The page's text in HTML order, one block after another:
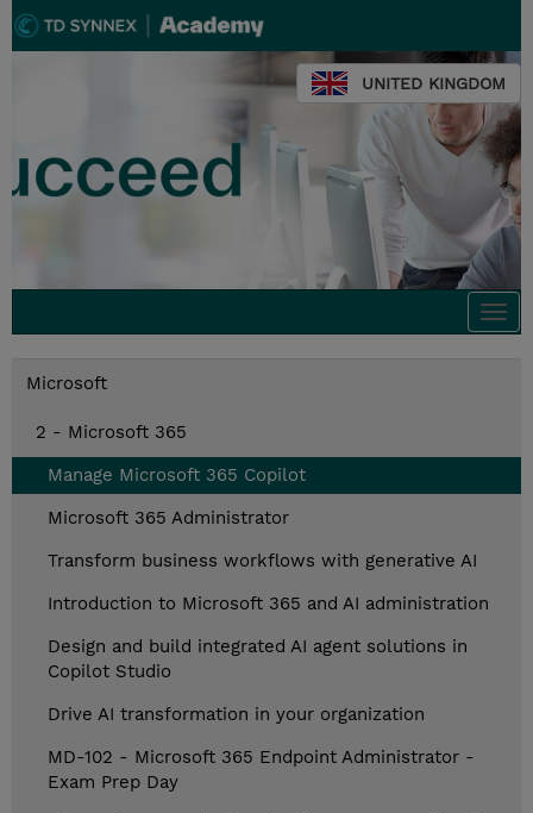
UNITED KINGDOM
Microsoft
2 - Microsoft 365
Manage Microsoft 365 Copilot
Microsoft 365 Administrator
Transform business workflows with generative AI
Introduction to Microsoft 365 and AI administration
Design and build integrated AI agent solutions in
Copilot Studio
Drive AI transformation in your organization
MD-102 - Microsoft 365 Endpoint Administrator -
Exam Prep Day